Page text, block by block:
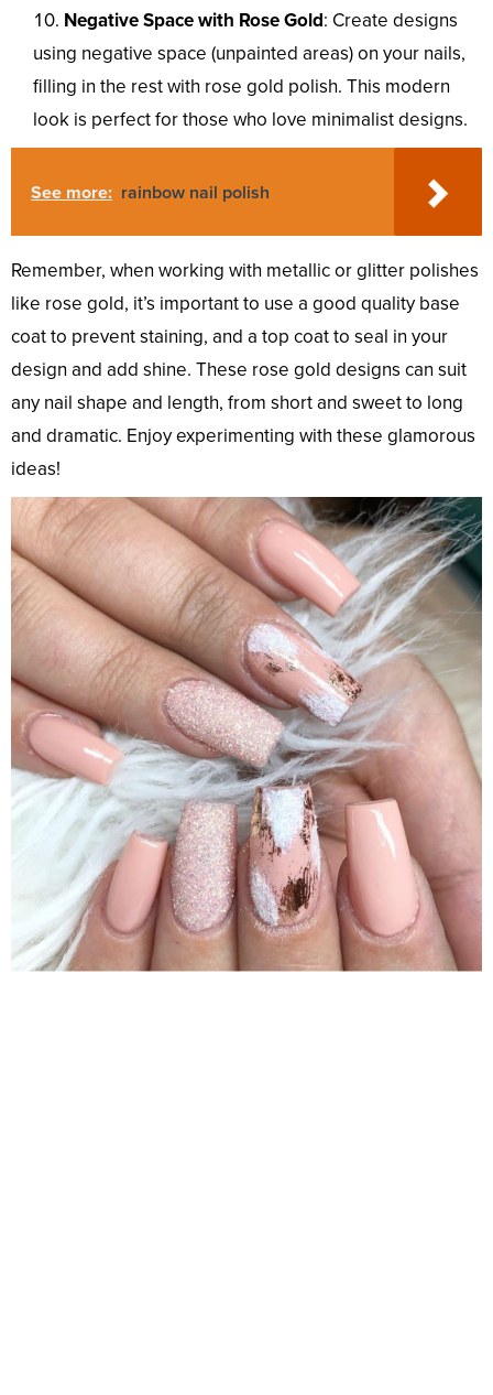
Negative Space with Rose Gold: Create designs
using negative space (unpainted areas) on your nails,
filling in the rest with rose gold polish. This modern
look is perfect for those who love minimalist designs.
See more: rainbow nail polish
Remember, when working with metallic or glitter polishes
like rose gold, it’s important to use a good quality base
coat to prevent staining, and a top coat to seal in your
design and add shine. These rose gold designs can suit
any nail shape and length, from short and sweet to long
and dramatic. Enjoy experimenting with these glamorous
ideas!